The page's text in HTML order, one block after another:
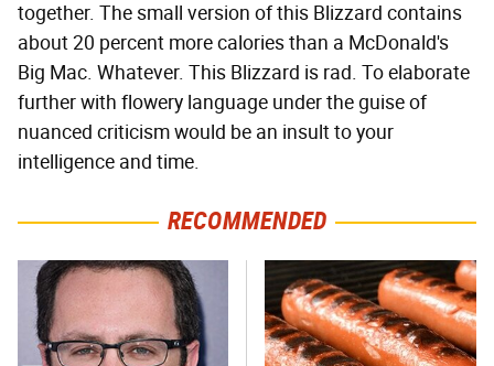
together. The small version of this Blizzard contains
about 20 percent more calories than a McDonald's
Big Mac. Whatever. This Blizzard is rad. To elaborate
further with flowery language under the guise of
nuanced criticism would be an insult to your
intelligence and time.
RECOMMENDED